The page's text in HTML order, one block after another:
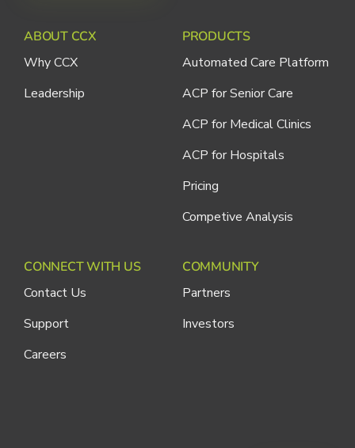
ABOUT CCX
Why CCX
Leadership
PRODUCTS
Automated Care Platform
ACP for Senior Care
ACP for Medical Clinics
ACP for Hospitals
Pricing
Competive Analysis
CONNECT WITH US
Contact Us
Support
Careers
COMMUNITY
Partners
Investors